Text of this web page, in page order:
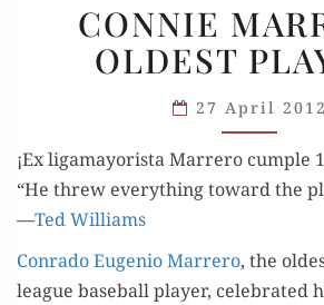
CONNIE
OLDEST
27 April 2012
¡Ex ligamayorista Marrero cumple
“He threw every­thing toward the
—Ted Williams
Con­ra­do Euge­nio Mar­rero, the
league base­ball play­er, cel­e­brat­ed